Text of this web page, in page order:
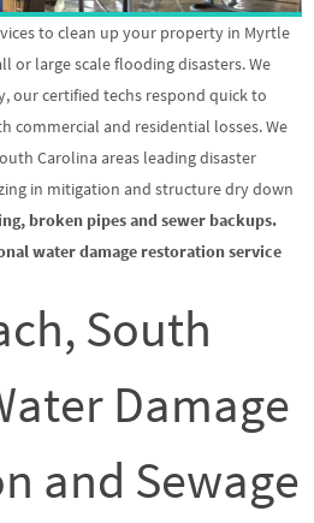
to clean up your property in Myrtle
or large scale flooding disasters. We
our certified techs respond quick to
commercial and residential losses. We
Carolina areas leading disaster
in mitigation and structure dry down
broken pipes and sewer backups.
water damage restoration service
South
Damage
and Sewage